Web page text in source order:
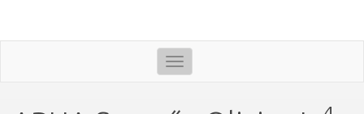
Toggle
navigation